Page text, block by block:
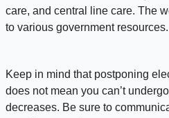
care, and central line care. The
to various government resources.
Keep in mind that postponing
does not mean you can’t
decreases. Be sure to